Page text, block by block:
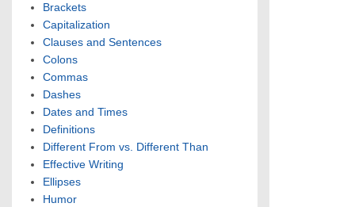
Brackets
Capitalization
Clauses and Sentences
Colons
Commas
Dashes
Dates and Times
Definitions
Different From vs. Different Than
Effective Writing
Ellipses
Humor